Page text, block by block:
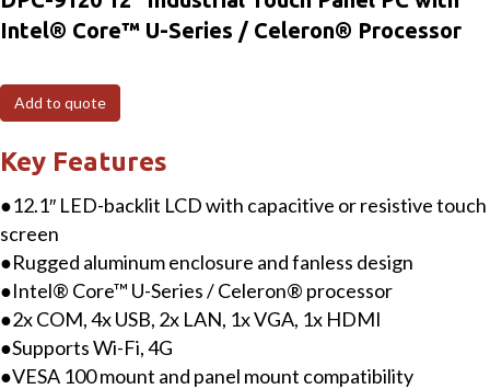
Intel® Core™ U-Series / Celeron® Processor
Add to quote
Key Features
●12.1″ LED-backlit LCD with capacitive or resistive touch
screen
●Rugged aluminum enclosure and fanless design
●Intel® Core™ U-Series / Celeron® processor
●2x COM, 4x USB, 2x LAN, 1x VGA, 1x HDMI
●Supports Wi-Fi, 4G
●VESA 100 mount and panel mount compatibility